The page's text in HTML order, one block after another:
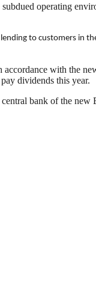
operating
to customers in
with the
dividends this year.
bank of the